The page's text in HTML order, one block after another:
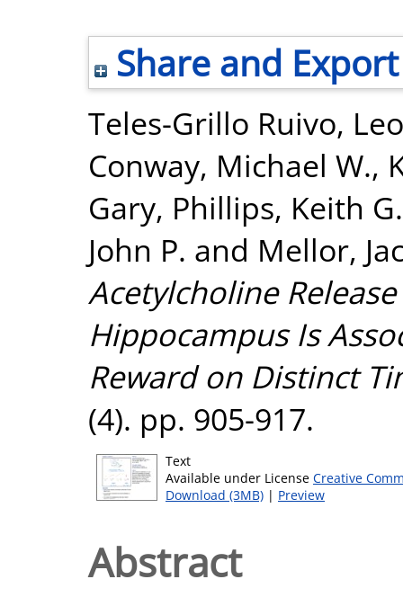
Share and Export
Teles-Grillo Ruivo,
Conway, Michael W.,
Gary, Phillips, Keith G.
John P. and Mellor,
Acetylcholine
Hippocampus Is
Reward on Distinct
(4). pp. 905-917.
Text
Available under License Creative
Download (3MB) | Preview
Abstract